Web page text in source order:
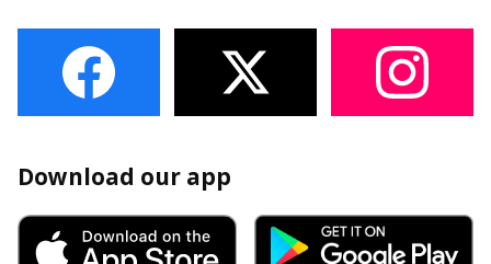
Download our app